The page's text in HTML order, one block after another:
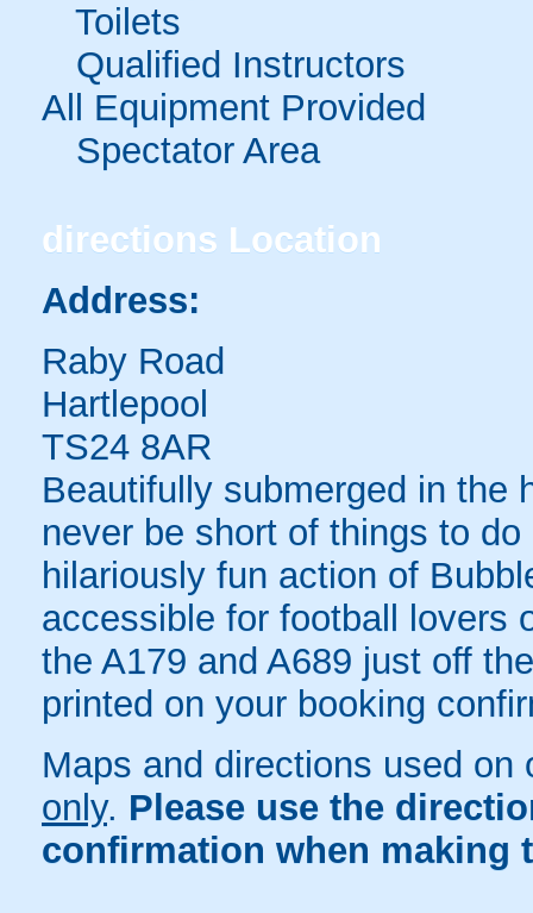
Toilets
Qualified Instructors
All Equipment Provided
Spectator Area
directions Location
Address:
Raby Road
Hartlepool
TS24 8AR
Beautifully submerged in the
never be short of things to
hilariously fun action of
accessible for football lovers
the A179 and A689 just off
printed on your booking
Maps and directions used
only. Please use the
confirmation when making